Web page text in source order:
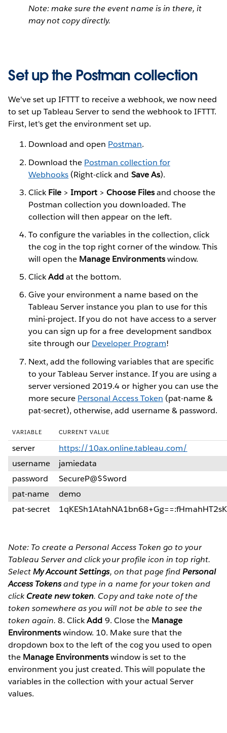
Note: make sure the event name is in there, it
may not copy directly.
Set up the Postman collection
We've set up IFTTT to receive a webhook, we now need
to set up Tableau Server to send the webhook to IFTTT.
First, let's get the environment set up.
Download and open Postman.
Download the Postman collection for
Webhooks (Right-click and Save As).
ClickFile >Import >Choose Filesand choose the
Postman collection you downloaded. The
collection will then appear on the left.
To configure the variables in the collection, click
the cog in the top right corner of the window. This
will open the Manage Environmentswindow.
ClickAddat the bottom.
Give your environment a name based on the
Tableau Server instance you plan to use for this
mini-project. If you do not have access to a server
you can sign up for a free development sandbox
site through our Developer Program!
Next, add the following variables that are specific
to your Tableau Server instance. If you are using a
server versioned 2019.4 or higher you can use the
more secure Personal Access Token (pat-name &
pat-secret), otherwise, add username & password.
VARIABLE CURRENT VALUE
server
https://10ax.online.tableau.com/
username
jamiedata
password
SecureP@$$word
pat-name
demo
pat-secret
Note: To create a Personal Access Token go to your
Tableau Server and click your profile icon in top right.
SelectMy Account Settings, on that page findPersonal
Access Tokensand type in a name for your token and
clickCreate new token. Copy and take note of the
token somewhere as you will not be able to see the
token again. 8. ClickAdd 9. Close the Manage
Environmentswindow. 10. Make sure that the
dropdown box to the left of the cog you used to open
the Manage Environmentswindow is set to the
environment you just created. This will populate the
variables in the collection with your actual Server
values.